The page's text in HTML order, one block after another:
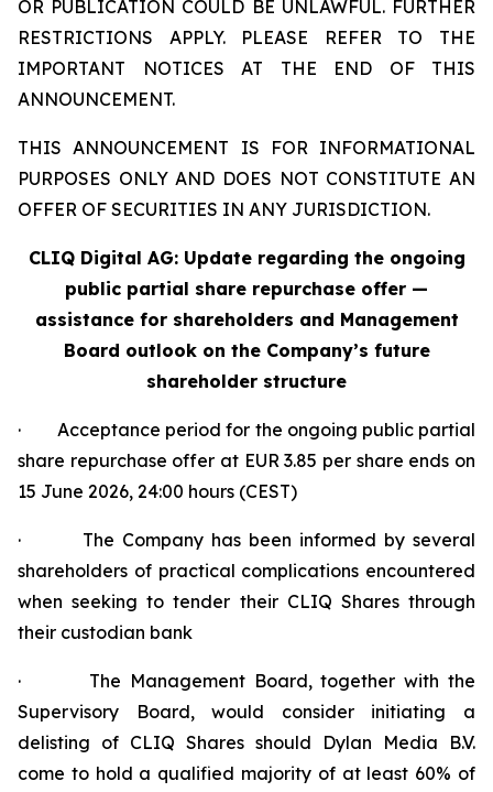
OR PUBLICATION COULD BE UNLAWFUL. FURTHER
RESTRICTIONS APPLY. PLEASE REFER TO THE
IMPORTANT NOTICES AT THE END OF THIS
ANNOUNCEMENT.
THIS ANNOUNCEMENT IS FOR INFORMATIONAL
PURPOSES ONLY AND DOES NOT CONSTITUTE AN
OFFER OF SECURITIES IN ANY JURISDICTION.
CLIQ Digital AG: Update regarding the ongoing
public partial share repurchase offer —
assistance for shareholders and Management
Board outlook on the Company’s future
shareholder structure
· Acceptance period for the ongoing public partial
share repurchase offer at EUR 3.85 per share ends on
15 June 2026, 24:00 hours (CEST)
· The Company has been informed by several
shareholders of practical complications encountered
when seeking to tender their CLIQ Shares through
their custodian bank
· The Management Board, together with the
Supervisory Board, would consider initiating a
delisting of CLIQ Shares should Dylan Media B.V.
come to hold a qualified majority of at least 60% of